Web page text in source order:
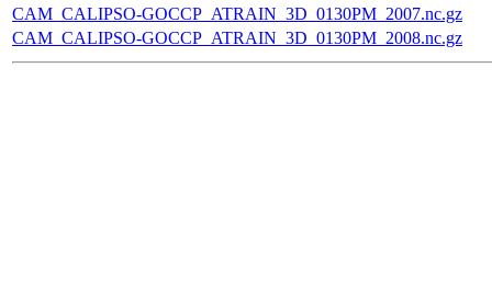
CAM_CALIPSO-GOCCP_ATRAIN_3D_0130PM_2007.nc.gz
CAM_CALIPSO-GOCCP_ATRAIN_3D_0130PM_2008.nc.gz